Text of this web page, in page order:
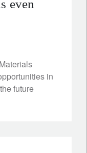
even
in
future